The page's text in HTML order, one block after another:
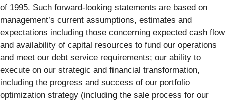
of 1995. Such forward-looking statements are based on
management’s current assumptions, estimates and
expectations including those concerning expected cash flow
and availability of capital resources to fund our operations
and meet our debt service requirements; our ability to
execute on our strategic and financial transformation,
including the progress and success of our portfolio
optimization strategy (including the sale process for our